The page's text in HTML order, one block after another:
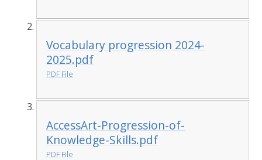
Vocabulary progression 2024-
2025.pdf
PDF File
AccessArt-Progression-of-
Knowledge-Skills.pdf
PDF File